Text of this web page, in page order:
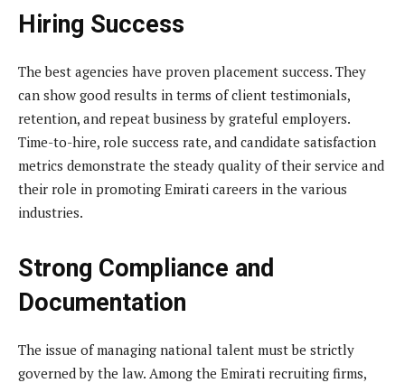
Hiring Success
The best agencies have proven placement success. They
can show good results in terms of client testimonials,
retention, and repeat business by grateful employers.
Time-to-hire, role success rate, and candidate satisfaction
metrics demonstrate the steady quality of their service and
their role in promoting Emirati careers in the various
industries.
Strong Compliance and
Documentation
The issue of managing national talent must be strictly
governed by the law. Among the Emirati recruiting firms,